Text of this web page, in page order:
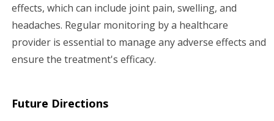
effects, which can include joint pain, swelling, and
headaches. Regular monitoring by a healthcare
provider is essential to manage any adverse effects and
ensure the treatment's efficacy.
Future Directions